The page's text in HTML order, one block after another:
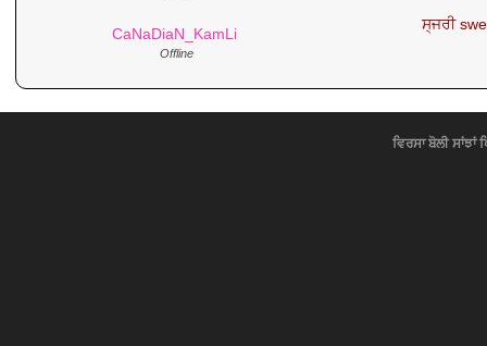
CaNaDiaN_KamLi
Offline
ਸ੍ਜਰੀ
ਵਿਰਸਾ ਬੋਲੀ ਸਾਂਝਾਂ